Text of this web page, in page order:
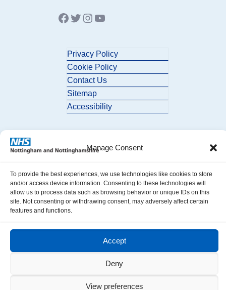
Manage Consent
To provide the best experiences, we use technologies like cookies to store
and/or access device information. Consenting to these technologies will
allow us to process data such as browsing behavior or unique IDs on this
site. Not consenting or withdrawing consent, may adversely affect certain
features and functions.
Accept
Deny
View preferences
Facebook
Twitter
Instagram
YouTube
Privacy Policy
Cookie Policy
Contact Us
Sitemap
Accessibility
© 2026 Nottingham and Nottinghamshire ICB. All Rights Reserved.